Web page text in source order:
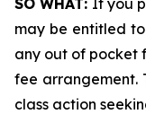
SO WHAT: If you
may be entitled
any out of pocket
fee arrangement.
class action